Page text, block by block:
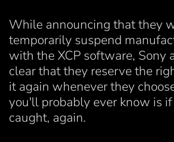
While announcing that they
temporarily suspend
with the XCP software, Sony
clear that they reserve the
it again whenever they
you'll probably ever know is
caught, again.